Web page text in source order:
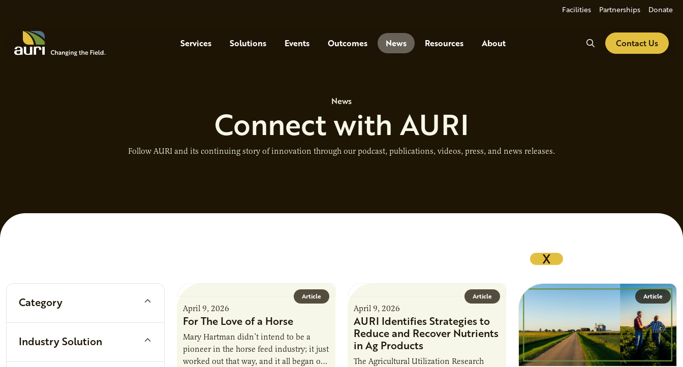
Facilities Partnerships Donate
MenuServices Solutions Events Outcomes News Resources About SearchContact Us
News
Connect with AURI
Follow AURI and its continuing story of innovation through our podcast, publications, videos, press, and news releases.
X
Category
Industry Solution
Article
April 9, 2026
For The Love of a Horse
Mary Hartman didn’t intend to be a
pioneer in the horse feed industry; it just
worked out that way, and it all began out
Article
April 9, 2026
AURI Identifies Strategies to
Reduce and Recover Nutrients
in Ag Products
The Agricultural Utilization Research
Article